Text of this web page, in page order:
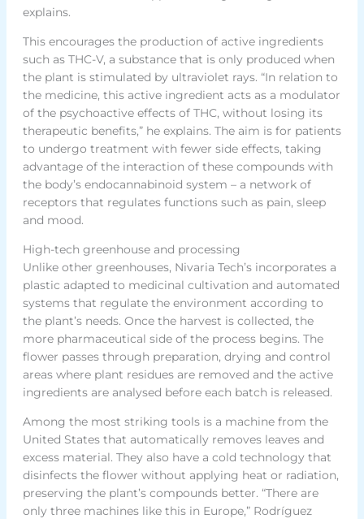
explains.
This encourages the production of active ingredients
such as THC-V, a substance that is only produced when
the plant is stimulated by ultraviolet rays. “In relation to
the medicine, this active ingredient acts as a modulator
of the psychoactive effects of THC, without losing its
therapeutic benefits,” he explains. The aim is for patients
to undergo treatment with fewer side effects, taking
advantage of the interaction of these compounds with
the body’s endocannabinoid system – a network of
receptors that regulates functions such as pain, sleep
and mood.
High-tech greenhouse and processing
Unlike other greenhouses, Nivaria Tech’s incorporates a
plastic adapted to medicinal cultivation and automated
systems that regulate the environment according to
the plant’s needs. Once the harvest is collected, the
more pharmaceutical side of the process begins. The
flower passes through preparation, drying and control
areas where plant residues are removed and the active
ingredients are analysed before each batch is released.
Among the most striking tools is a machine from the
United States that automatically removes leaves and
excess material. They also have a cold technology that
disinfects the flower without applying heat or radiation,
preserving the plant’s compounds better. “There are
only three machines like this in Europe,” Rodríguez